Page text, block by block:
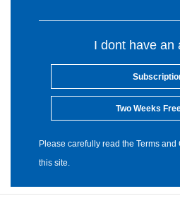
I dont have an
Two Weeks
Please carefully read the Terms
this site.